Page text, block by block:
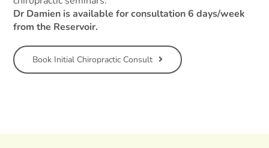
Dr Damien is available for consultation 6 days/week
from the Reservoir.
Book Initial Chiropractic Consult